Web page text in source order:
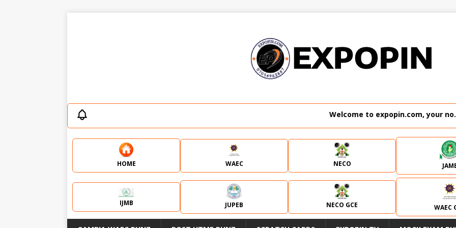
Welcome to expopin.com, your no. 1
HOME WAEC NECO
IJMB JUPEB NECO GCE WAEC